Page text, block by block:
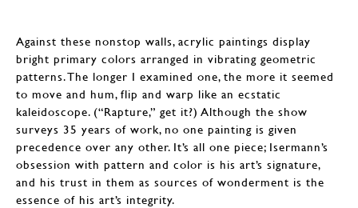
Against these nonstop walls, acrylic paintings display
bright primary colors arranged in vibrating geometric
patterns. The longer I examined one, the more it seemed
to move and hum, flip and warp like an ecstatic
kaleidoscope. (“Rapture,” get it?) Although the show
surveys 35 years of work, no one painting is given
precedence over any other. It’s all one piece; Isermann’s
obsession with pattern and color is his art’s signature,
and his trust in them as sources of wonderment is the
essence of his art’s integrity.